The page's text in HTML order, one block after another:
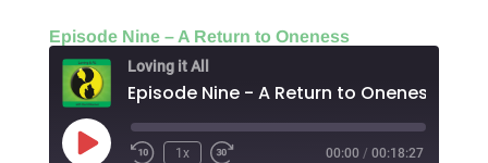
Episode Nine – A Return to Oneness
Loving it All
Episode Nine - A Return to Oneness
Play
1x 00:00 / 00:18:27